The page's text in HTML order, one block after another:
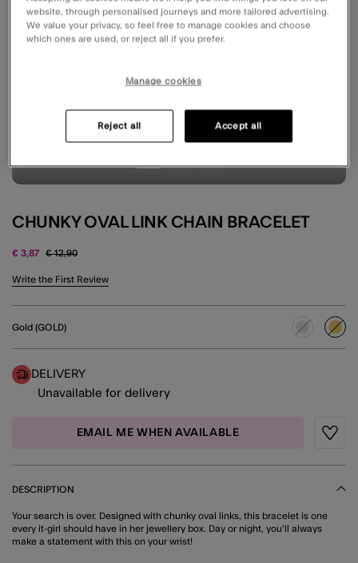
CHUNKY OVAL LINK CHAIN BRACELET
€ 3,87 Price reduced from
€ 12,90to
3.6 out of 5 Customer Rating
Write the First Review
Gold (GOLD)
DELIVERY
Unavailable for delivery
EMAIL ME WHEN AVAILABLE
DESCRIPTION
Your search is over. Designed with chunky oval links, this bracelet is one
every it-girl should have in her jewellery box. Day or night, you'll always
make a statement with this on your wrist!
website, through personalised journeys and more tailored advertising.
We value your privacy, so feel free to manage cookies and choose
which ones are used, or reject all if you prefer.
Manage cookies
Reject all Accept all